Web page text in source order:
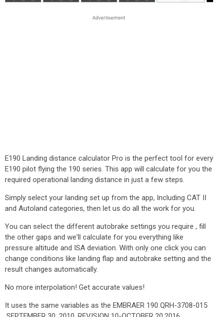
E190 Landing distance calculator Pro is the perfect tool for every
E190 pilot flying the 190 series. This app will calculate for you the
required operational landing distance in just a few steps.
Simply select your landing set up from the app, Including CAT II
and Autoland categories, then let us do all the work for you.
You can select the different autobrake settings you require , fill
the other gaps and we'll calculate for you everything like
pressure altitude and ISA deviation. With only one click you can
change conditions like landing flap and autobrake setting and the
result changes automatically.
No more interpolation! Get accurate values!
It uses the same variables as the EMBRAER 190 QRH-3708-015